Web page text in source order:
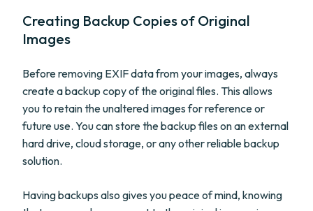
Creating Backup Copies of Original
Images
Before removing EXIF data from your images, always
create a backup copy of the original files. This allows
you to retain the unaltered images for reference or
future use. You can store the backup files on an external
hard drive, cloud storage, or any other reliable backup
solution.
Having backups also gives you peace of mind, knowing